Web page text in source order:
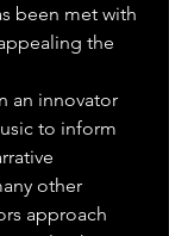
been met with
the
an innovator
to inform
other
approach